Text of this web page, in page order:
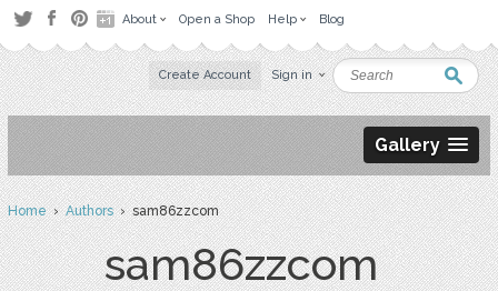
About Open a Shop Help Blog
Create Account Sign in
Gallery
Home›Authors› sam86zzcom
sam86zzcom